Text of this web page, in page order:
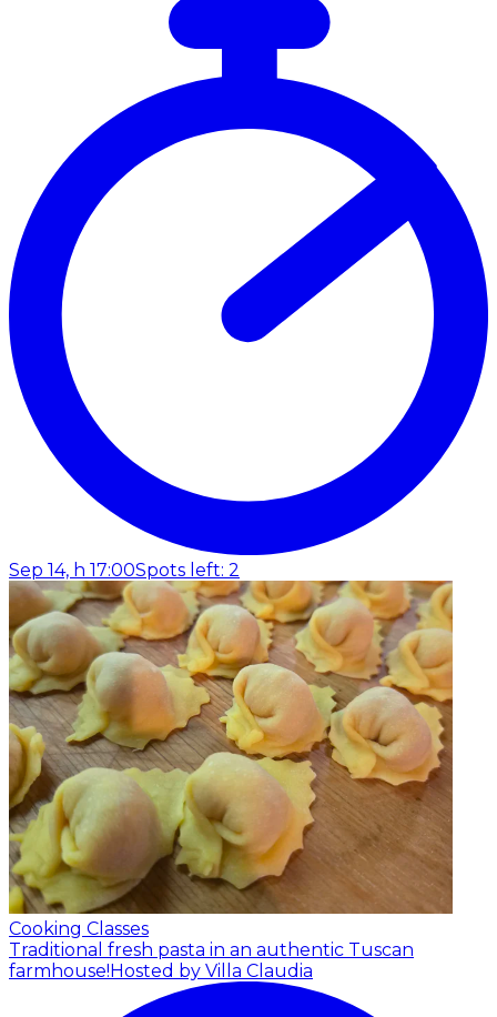
Sep 14, h 17:00Spots left: 2
Cooking Classes
Traditional fresh pasta in an authentic Tuscan
farmhouse! Hosted by Villa Claudia